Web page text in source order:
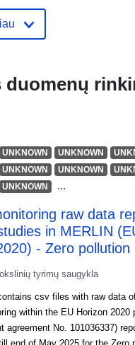
Schimiček, B.
MacSporran, A.
Fonseca, A.
Larrañaga, A.
Tögel, R.
Scrieciu, A.
Hering, D.
Grant, A. L.
Ferreira, M. T.
Colls, M.
duomenų
UNKNOWN UNKNOWN
UNKNOWN UNKNOWN
UNKNOWN ...
raw data
in MERLIN
- Zero pollution
tyrimų saugykla
csv files with raw data
within the EU Horizon 2020
agreement No. 101036337)